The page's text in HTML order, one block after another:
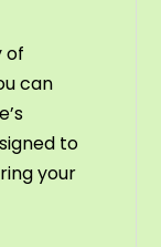
of
can
’s
to
your